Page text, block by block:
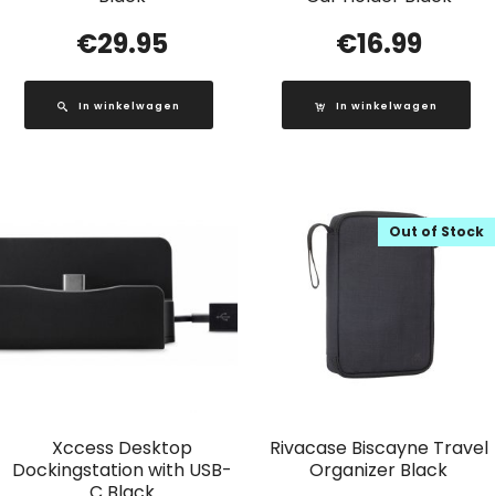
€29.95
In winkelwagen
€16.99
In winkelwagen
Xccess Desktop
Dockingstation with USB-
Rivacase Biscayne Travel
Organizer Black
Out of Stock